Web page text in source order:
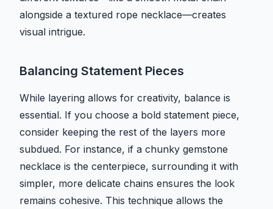
alongside a textured rope necklace—creates
visual intrigue.
Balancing Statement Pieces
While layering allows for creativity, balance is
essential. If you choose a bold statement piece,
consider keeping the rest of the layers more
subdued. For instance, if a chunky gemstone
necklace is the centerpiece, surrounding it with
simpler, more delicate chains ensures the look
remains cohesive. This technique allows the